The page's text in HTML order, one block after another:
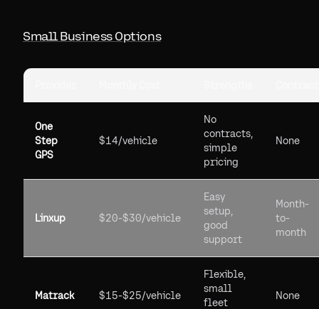
Small Business Options
One
Step
GPS
$14/vehicle
No
contracts,
simple
pricing
None
Linxup $20-$30/vehicle
Easy
setup,
good
support
Month-
to-
month
Matrack $15-$25/vehicle
Flexible,
small
fleet
None